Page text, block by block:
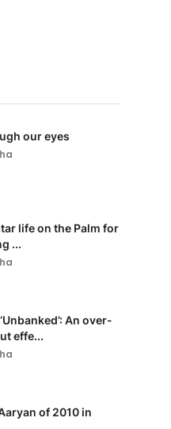
our eyes
life on the Palm for
...
An over-
effe...
of 2010 in